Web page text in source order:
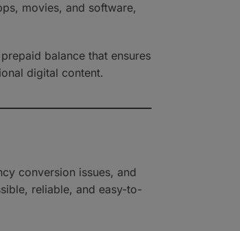
movies, and software,
balance that ensures
digital content.
conversion issues, and
reliable, and easy-to-